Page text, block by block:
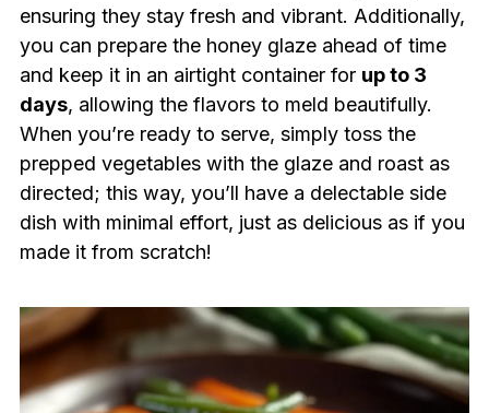
ensuring they stay fresh and vibrant. Additionally,
you can prepare the honey glaze ahead of time
and keep it in an airtight container for up to 3
days, allowing the flavors to meld beautifully.
When you’re ready to serve, simply toss the
prepped vegetables with the glaze and roast as
directed; this way, you’ll have a delectable side
dish with minimal effort, just as delicious as if you
made it from scratch!